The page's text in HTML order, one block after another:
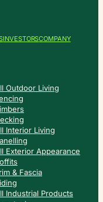
INVESTORSCOMPANY
Outdoor Living
Interior Living
Exterior Appearance
& Fascia
Industrial Products